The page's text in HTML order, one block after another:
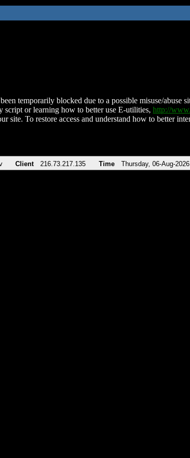
temporarily blocked due to a possible misuse/abuse
script or learning how to better use E-utilities, http://
site. To restore access and understand how to better
Client 216.73.217.135 Time Thursday, 06-Aug-